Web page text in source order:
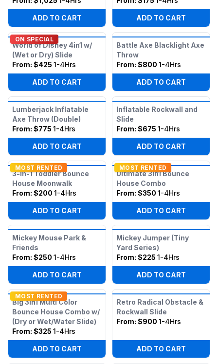
ADD TO CART ADD TO CART
ON SPECIAL
World of Disney 4in1 w/
(Wet or Dry) Slide
From: $425 1-4Hrs
ADD TO CART
Battle Axe Blacklight Axe
Throw
From: $800 1-4Hrs
ADD TO CART
Lumberjack Inflatable
Axe Throw (Double)
From: $775 1-4Hrs
ADD TO CART
Inflatable Rockwall and
Slide
From: $675 1-4Hrs
ADD TO CART
MOST RENTED
3-in-1 Toddler Bounce
House Moonwalk
From: $200 1-4Hrs
ADD TO CART
MOST RENTED
Ultimate 3in1 Bounce
House Combo
From: $350 1-4Hrs
ADD TO CART
Mickey Mouse Park &
Friends
From: $250 1-4Hrs
ADD TO CART
Mickey Jumper (Tiny
Yard Series)
From: $225 1-4Hrs
ADD TO CART
MOST RENTED
Big 3in1 Multi Color
Bounce House Combo w/
(Dry or Wet/Water Slide)
From: $325 1-4Hrs
ADD TO CART
Retro Radical Obstacle &
Rockwall Slide
From: $900 1-4Hrs
ADD TO CART